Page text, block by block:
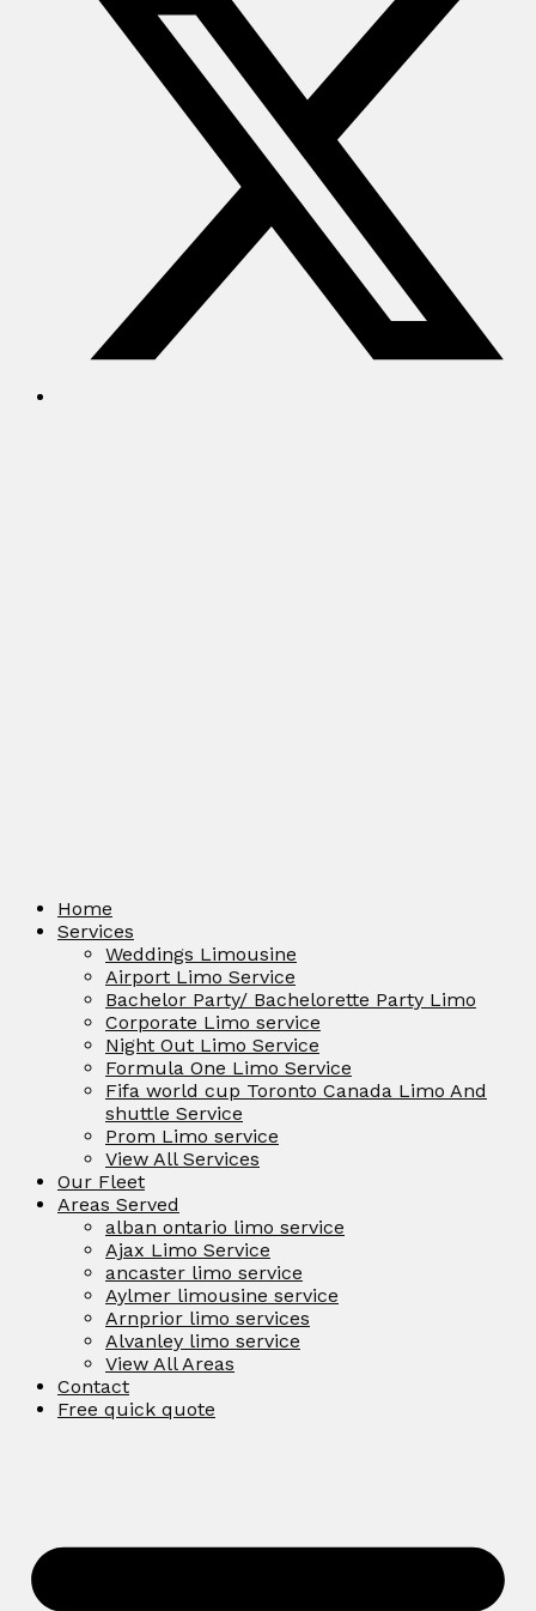
Home
Services
Weddings Limousine
Airport Limo Service
Bachelor Party/ Bachelorette Party Limo
Corporate Limo service
Night Out Limo Service
Formula One Limo Service
Fifa world cup Toronto Canada Limo And
shuttle Service
Prom Limo service
View All Services
Our Fleet
Areas Served
alban ontario limo service
Ajax Limo Service
ancaster limo service
Aylmer limousine service
Arnprior limo services
Alvanley limo service
View All Areas
Contact
Free quick quote